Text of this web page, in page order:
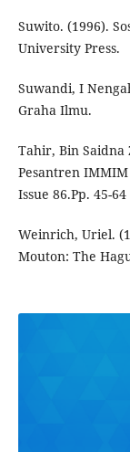
Suwito. (1996).
University Press.
Suwandi, I
Graha Ilmu.
Tahir, Bin
Pesantren
Issue 86.Pp. 45-64
Weinrich, Uriel.
Mouton: The